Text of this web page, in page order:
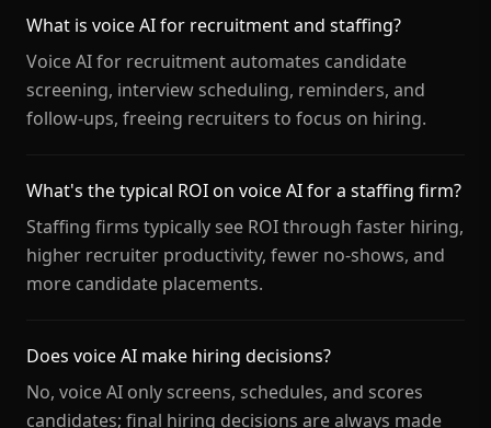
What is voice AI for recruitment and staffing?
Voice AI for recruitment automates candidate
screening, interview scheduling, reminders, and
follow-ups, freeing recruiters to focus on hiring.
What's the typical ROI on voice AI for a staffing firm?
Staffing firms typically see ROI through faster hiring,
higher recruiter productivity, fewer no-shows, and
more candidate placements.
Does voice AI make hiring decisions?
No, voice AI only screens, schedules, and scores
candidates; final hiring decisions are always made